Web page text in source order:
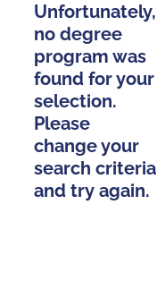
Unfortunately,
no degree
program was
found for your
selection.
Please
change your
search criteria
and try again.